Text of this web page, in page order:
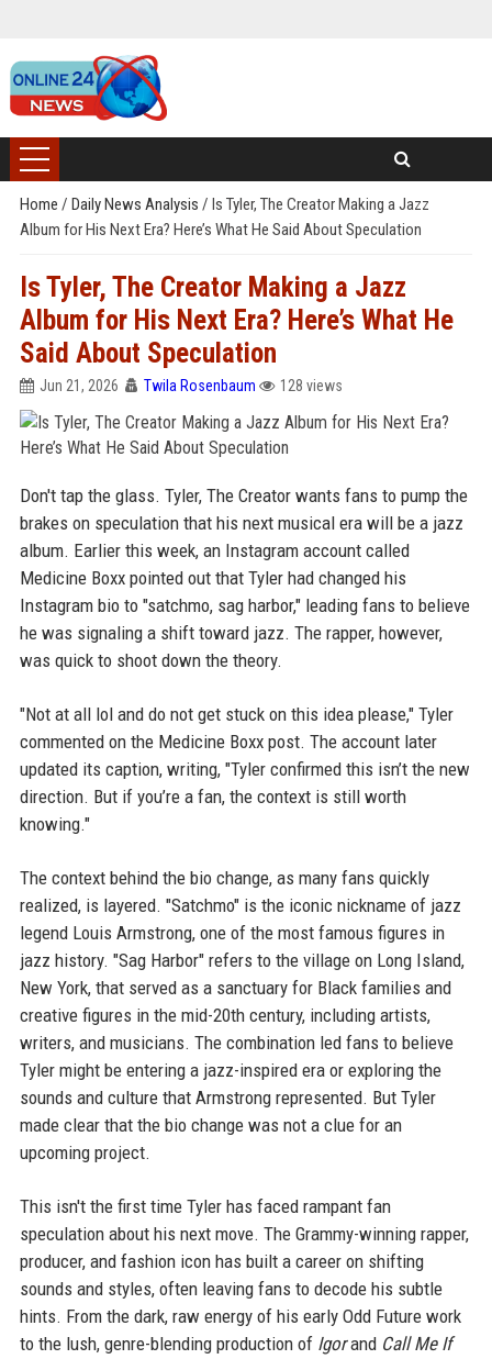
Home / Daily News Analysis / Is Tyler, The Creator Making a Jazz
Album for His Next Era? Here’s What He Said About Speculation
Is Tyler, The Creator Making a Jazz
Album for His Next Era? Here’s What He
Said About Speculation
Jun 21, 2026 Twila Rosenbaum 128 views
Don't tap the glass. Tyler, The Creator wants fans to pump the
brakes on speculation that his next musical era will be a jazz
album. Earlier this week, an Instagram account called
Medicine Boxx pointed out that Tyler had changed his
Instagram bio to "satchmo, sag harbor," leading fans to believe
he was signaling a shift toward jazz. The rapper, however,
was quick to shoot down the theory.
"Not at all lol and do not get stuck on this idea please," Tyler
commented on the Medicine Boxx post. The account later
updated its caption, writing, "Tyler confirmed this isn’t the new
direction. But if you’re a fan, the context is still worth
knowing."
The context behind the bio change, as many fans quickly
realized, is layered. "Satchmo" is the iconic nickname of jazz
legend Louis Armstrong, one of the most famous figures in
jazz history. "Sag Harbor" refers to the village on Long Island,
New York, that served as a sanctuary for Black families and
creative figures in the mid-20th century, including artists,
writers, and musicians. The combination led fans to believe
Tyler might be entering a jazz-inspired era or exploring the
sounds and culture that Armstrong represented. But Tyler
made clear that the bio change was not a clue for an
upcoming project.
This isn't the first time Tyler has faced rampant fan
speculation about his next move. The Grammy-winning rapper,
producer, and fashion icon has built a career on shifting
sounds and styles, often leaving fans to decode his subtle
hints. From the dark, raw energy of his early Odd Future work
to the lush, genre-blending production of Igorand Call Me If